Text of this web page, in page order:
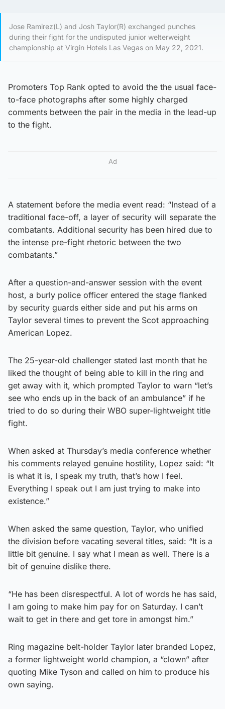
Jose Ramirez(L) and Josh Taylor(R) exchanged punches
during their fight for the undisputed junior welterweight
championship at Virgin Hotels Las Vegas on May 22, 2021.
Promoters Top Rank opted to avoid the the usual face-
to-face photographs after some highly charged
comments between the pair in the media in the lead-up
to the fight.
Ad
A statement before the media event read: “Instead of a
traditional face-off, a layer of security will separate the
combatants. Additional security has been hired due to
the intense pre-fight rhetoric between the two
combatants.”
After a question-and-answer session with the event
host, a burly police officer entered the stage flanked
by security guards either side and put his arms on
Taylor several times to prevent the Scot approaching
American Lopez.
The 25-year-old challenger stated last month that he
liked the thought of being able to kill in the ring and
get away with it, which prompted Taylor to warn “let’s
see who ends up in the back of an ambulance” if he
tried to do so during their WBO super-lightweight title
fight.
When asked at Thursday’s media conference whether
his comments relayed genuine hostility, Lopez said: “It
is what it is, I speak my truth, that’s how I feel.
Everything I speak out I am just trying to make into
existence.”
When asked the same question, Taylor, who unified
the division before vacating several titles, said: “It is a
little bit genuine. I say what I mean as well. There is a
bit of genuine dislike there.
“He has been disrespectful. A lot of words he has said,
I am going to make him pay for on Saturday. I can’t
wait to get in there and get tore in amongst him.”
Ring magazine belt-holder Taylor later branded Lopez,
a former lightweight world champion, a “clown” after
quoting Mike Tyson and called on him to produce his
own saying.